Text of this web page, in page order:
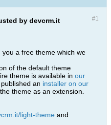
#1
by devcrm.it
a free theme which we
of the default theme
theme is available in our
an installer on our
theme as an extension.
light-theme and